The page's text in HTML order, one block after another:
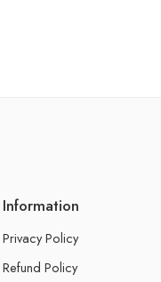
Information
Privacy Policy
Refund Policy